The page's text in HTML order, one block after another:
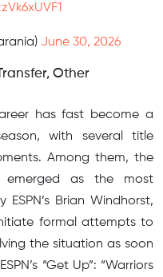
June 30, 2026
Other
has fast become a
with several title
Among them, the
emerged as the most
Brian Windhorst,
formal attempts to
the situation as soon
“Get Up”: “Warriors